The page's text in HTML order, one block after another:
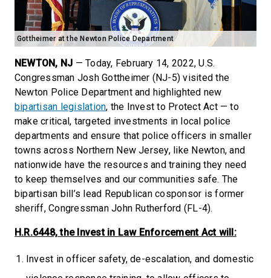
Gottheimer at the Newton Police Department
NEWTON, NJ — Today, February 14, 2022, U.S.
Congressman Josh Gottheimer (NJ-5) visited the
Newton Police Department and highlighted new
bipartisan legislation, the Invest to Protect Act — to
make critical, targeted investments in local police
departments and ensure that police officers in smaller
towns across Northern New Jersey, like Newton, and
nationwide have the resources and training they need
to keep themselves and our communities safe. The
bipartisan bill’s lead Republican cosponsor is former
sheriff, Congressman John Rutherford (FL-4).
H.R.6448, the Invest in Law Enforcement Act will:
Invest in officer safety, de-escalation, and domestic